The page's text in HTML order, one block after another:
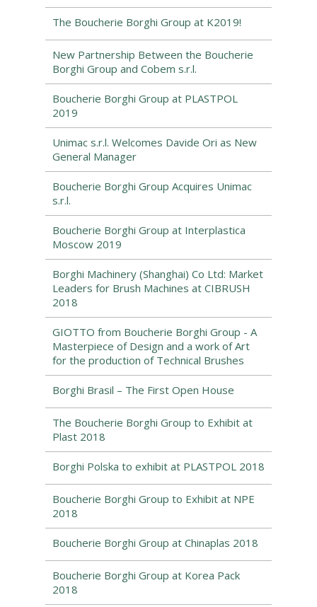
The Boucherie Borghi Group at K2019!
New Partnership Between the Boucherie
Borghi Group and Cobem s.r.l.
Boucherie Borghi Group at PLASTPOL
2019
Unimac s.r.l. Welcomes Davide Ori as New
General Manager
Boucherie Borghi Group Acquires Unimac
s.r.l.
Boucherie Borghi Group at Interplastica
Moscow 2019
Borghi Machinery (Shanghai) Co Ltd: Market
Leaders for Brush Machines at CIBRUSH
2018
GIOTTO from Boucherie Borghi Group - A
Masterpiece of Design and a work of Art
for the production of Technical Brushes
Borghi Brasil – The First Open House
The Boucherie Borghi Group to Exhibit at
Plast 2018
Borghi Polska to exhibit at PLASTPOL 2018
Boucherie Borghi Group to Exhibit at NPE
2018
Boucherie Borghi Group at Chinaplas 2018
Boucherie Borghi Group at Korea Pack
2018